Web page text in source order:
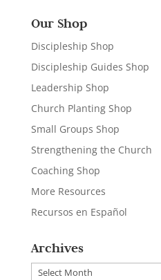
Our Shop
Discipleship Shop
Discipleship Guides Shop
Leadership Shop
Church Planting Shop
Small Groups Shop
Strengthening the Church
Coaching Shop
More Resources
Recursos en Español
Archives
Archives